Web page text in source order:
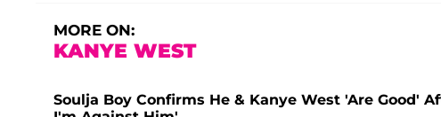
MORE ON:
KANYE WEST
Soulja Boy Confirms He & Kanye West 'Are Good'